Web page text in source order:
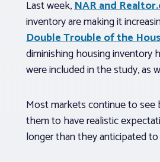
Last week,NAR and
inventory are making it
Double Trouble of the
diminishing housing inventory
were included in the study, as
Most markets continue to see
them to have realistic
longer than they anticipated